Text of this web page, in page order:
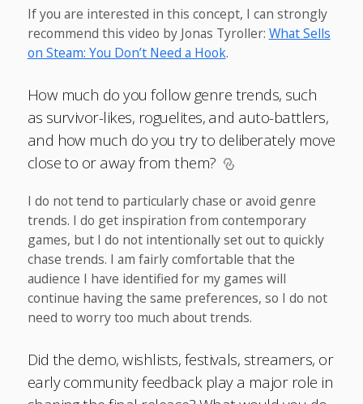
If you are interested in this concept, I can strongly
recommend this video by Jonas Tyroller: What Sells
on Steam: You Don’t Need a Hook.
How much do you follow genre trends, such
as survivor-likes, roguelites, and auto-battlers,
and how much do you try to deliberately move
close to or away from them?
I do not tend to particularly chase or avoid genre
trends. I do get inspiration from contemporary
games, but I do not intentionally set out to quickly
chase trends. I am fairly comfortable that the
audience I have identified for my games will
continue having the same preferences, so I do not
need to worry too much about trends.
Did the demo, wishlists, festivals, streamers, or
early community feedback play a major role in